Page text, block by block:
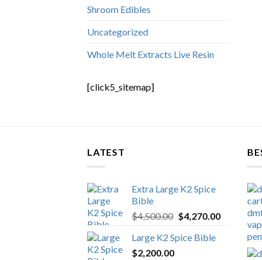
Shroom Edibles
Uncategorized
Whole Melt Extracts Live Resin
[click5_sitemap]
LATEST
Extra Large K2 Spice
Bible
$4,500.00 Original
was:
$4,270.00Current
Large K2 Spice Bible
$2,200.00